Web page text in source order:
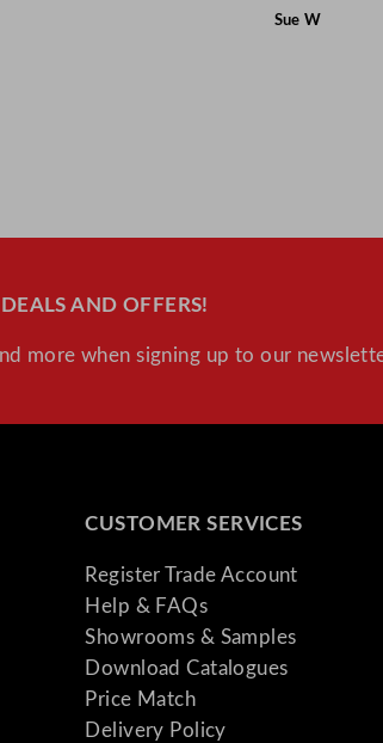
Sue W
AND OFFERS!
more when signing up to our
CUSTOMER SERVICES
Register Trade Account
Help & FAQs
Showrooms & Samples
Download Catalogues
Price Match
Delivery Policy